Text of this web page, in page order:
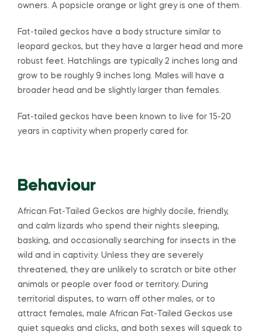
owners. A popsicle orange or light grey is one of them.
Fat-tailed geckos have a body structure similar to
leopard geckos, but they have a larger head and more
robust feet. Hatchlings are typically 2 inches long and
grow to be roughly 9 inches long. Males will have a
broader head and be slightly larger than females.
Fat-tailed geckos have been known to live for 15-20
years in captivity when properly cared for.
Behaviour
African Fat-Tailed Geckos are highly docile, friendly,
and calm lizards who spend their nights sleeping,
basking, and occasionally searching for insects in the
wild and in captivity. Unless they are severely
threatened, they are unlikely to scratch or bite other
animals or people over food or territory. During
territorial disputes, to warn off other males, or to
attract females, male African Fat-Tailed Geckos use
quiet squeaks and clicks, and both sexes will squeak to